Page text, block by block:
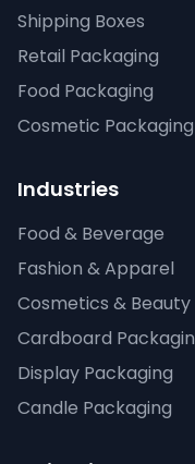
Shipping Boxes
Retail Packaging
Food Packaging
Cosmetic Packaging
Industries
Food & Beverage
Fashion & Apparel
Cosmetics & Beauty
Cardboard
Display Packaging
Candle Packaging